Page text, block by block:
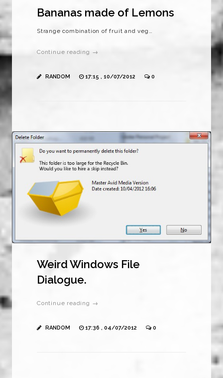
Bananas made of Lemons
Strange combination of fruit and veg…
Continue reading →
RANDOM 17:15 , 10/07/2012 0
Weird Windows File
Dialogue.
Continue reading →
RANDOM 17:36 , 04/07/2012 0